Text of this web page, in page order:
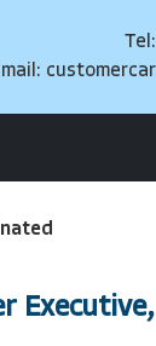
Executive,